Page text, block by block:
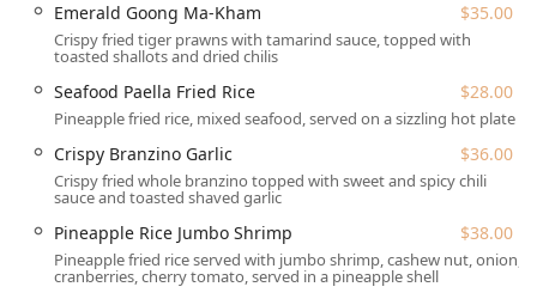
Beverage Program:The restaurant offers a full range
of drinks, including Alcohol, Beer, Cocktails, and Wine,
Payment:All major Credit cards and Debit cards are
Exceptional Features and Culinary Highlights
What truly sets Siam Emerald apart for the discerning New
York diner is its commitment to both classic Thai flavors
and innovative, premium dishes. The menu is a journey
across Thailand’s culinary landscape, from the street food
Emerald Goong Ma-Kham $35.00
Crispy fried tiger prawns with tamarind sauce, topped with
toasted shallots and dried chilis
Seafood Paella Fried Rice $28.00
Pineapple fried rice, mixed seafood, served on a sizzling hot plate
Crispy Branzino Garlic $36.00
Crispy fried whole branzino topped with sweet and spicy chili
sauce and toasted shaved garlic
Pineapple Rice Jumbo Shrimp $38.00
Pineapple fried rice served with jumbo shrimp, cashew nut, onion,
cranberries, cherry tomato, served in a pineapple shell